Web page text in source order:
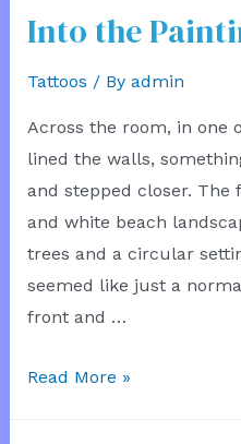
Into the
Tattoos / By admin
Across the room, in one
lined the walls,
and stepped closer. The
and white beach
trees and a circular
seemed like just a
front and …
Into
Read More »